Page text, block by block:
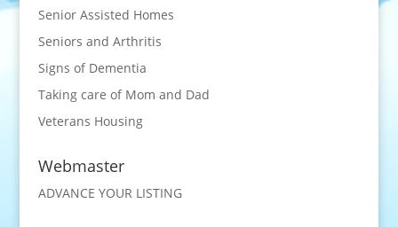
Senior Assisted Homes
Seniors and Arthritis
Signs of Dementia
Taking care of Mom and Dad
Veterans Housing
Webmaster
ADVANCE YOUR LISTING